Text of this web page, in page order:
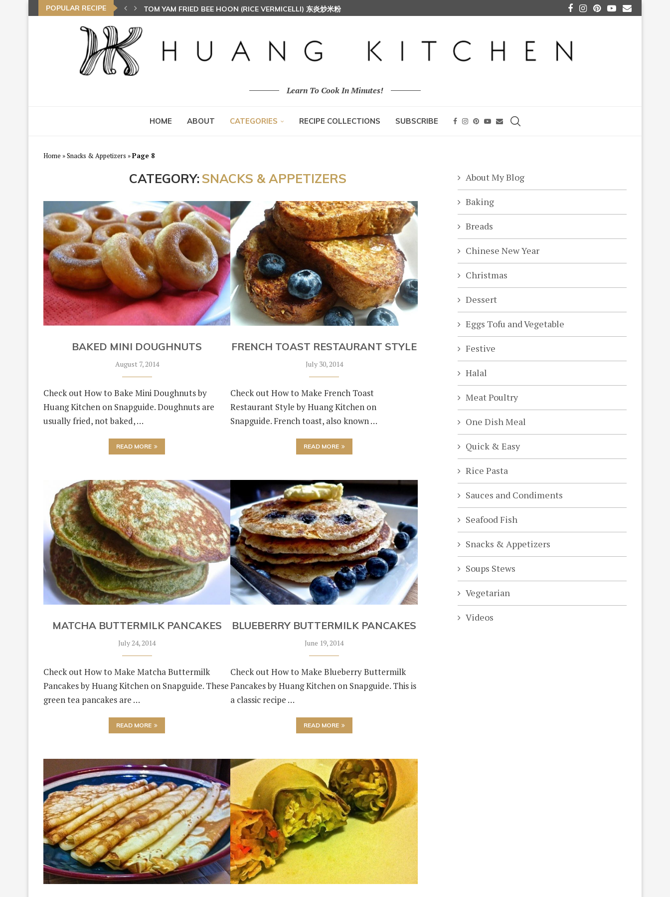
POPULAR RECIPE
TOM YAM FRIED BEE HOON (RICE VERMICELLI) 东炎炒米粉
Learn To Cook In Minutes!
HOME ABOUT CATEGORIES RECIPE COLLECTIONS SUBSCRIBE
Home »Snacks & Appetizers »Page 8
CATEGORY:SNACKS & APPETIZERS
BAKED MINI DOUGHNUTS
August 7, 2014
Check out How to Bake Mini Doughnuts by
Huang Kitchen on Snapguide. Doughnuts are
usually fried, not baked, …
READ MORE
FRENCH TOAST RESTAURANT STYLE
July 30, 2014
Check out How to Make French Toast
Restaurant Style by Huang Kitchen on
Snapguide. French toast, also known …
READ MORE
MATCHA BUTTERMILK PANCAKES
July 24, 2014
Check out How to Make Matcha Buttermilk
Pancakes by Huang Kitchen on Snapguide. These
green tea pancakes are …
READ MORE
BLUEBERRY BUTTERMILK PANCAKES
June 19, 2014
Check out How to Make Blueberry Buttermilk
Pancakes by Huang Kitchen on Snapguide. This is
a classic recipe …
READ MORE
About My Blog
Baking
Breads
Chinese New Year
Christmas
Dessert
Eggs Tofu and Vegetable
Festive
Halal
Meat Poultry
One Dish Meal
Quick & Easy
Rice Pasta
Sauces and Condiments
Seafood Fish
Snacks & Appetizers
Soups Stews
Vegetarian
Videos